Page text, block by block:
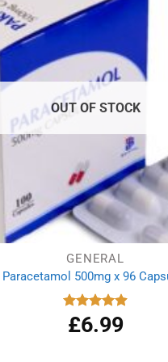
OUT OF STOCK
GENERAL
Paracetamol 500mg x 96
Rated 4.94
out of 5
£6.99